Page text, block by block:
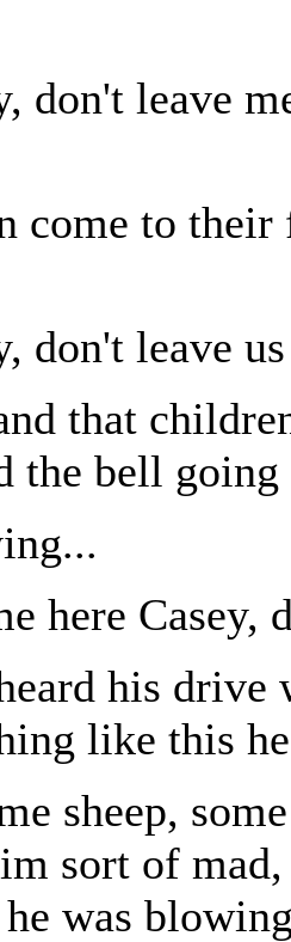
don't leave
come to their
don't leave
that
the bell
here Casey,
his drive
like this
sheep,
sort of
was